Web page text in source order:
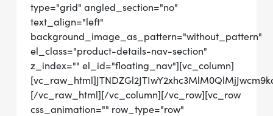
type="grid" angled_section="no"
text_align="left"
background_image_as_pattern="without_pattern"
el_class="product-details-nav-section"
z_index="" el_id="floating_nav"][vc_column]
[/vc_raw_html][/vc_column][/vc_row][vc_row
css_animation="" row_type="row"